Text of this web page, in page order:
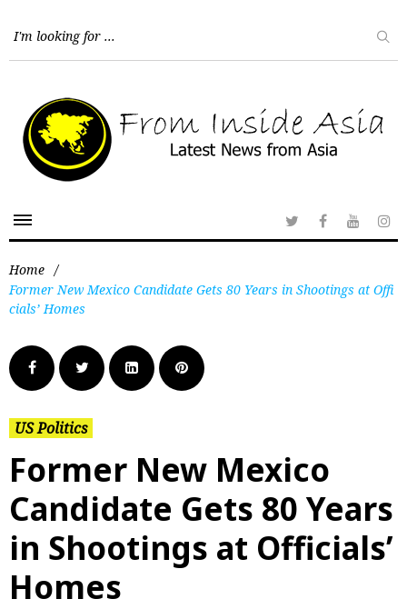
Home /
Former New Mexico Candidate Gets 80 Years in Shootings at Offi
cials’ Homes
US Politics
Former New Mexico
Candidate Gets 80 Years
in Shootings at Officials’
Homes